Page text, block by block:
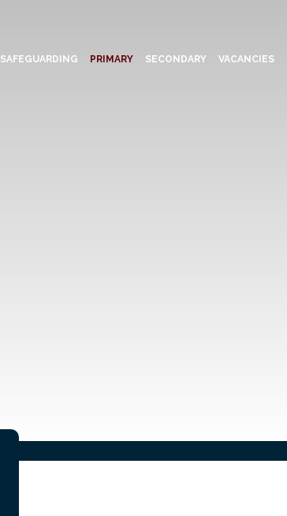
SAFEGUARDING PRIMARY SECONDARY VACANCIES